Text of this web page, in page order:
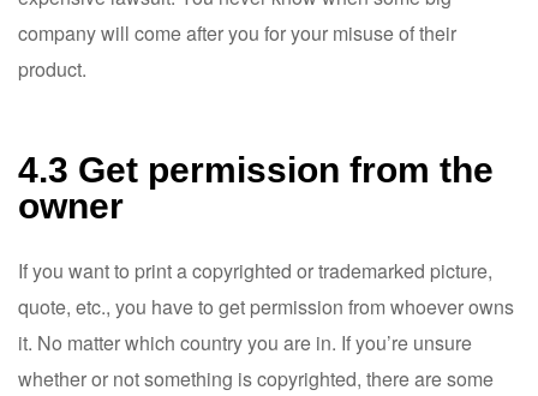
company will come after you for your misuse of their
product.
4.3 Get permission from the
owner
If you want to print a copyrighted or trademarked picture,
quote, etc., you have to get permission from whoever owns
it. No matter which country you are in. If you’re unsure
whether or not something is copyrighted, there are some